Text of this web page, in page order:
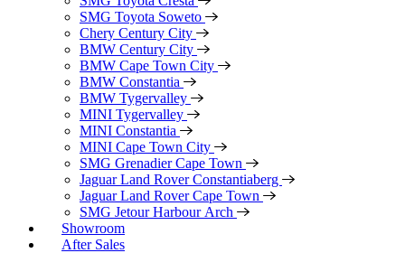
SMG Toyota Soweto
Chery Century City
BMW Century City
BMW Cape Town City
BMW Constantia
BMW Tygervalley
MINI Tygervalley
MINI Constantia
MINI Cape Town City
SMG Grenadier Cape Town
Jaguar Land Rover Constantiaberg
Jaguar Land Rover Cape Town
SMG Jetour Harbour Arch
Showroom
After Sales